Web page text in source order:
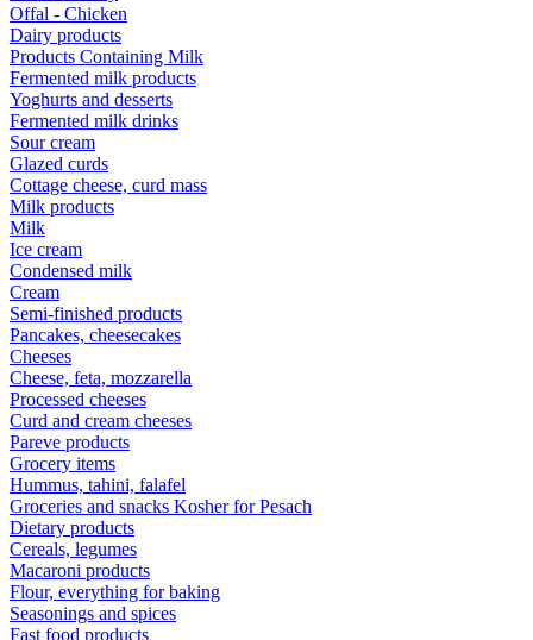
Offal - Chicken
Dairy products
Products Containing Milk
Fermented milk products
Yoghurts and desserts
Fermented milk drinks
Sour cream
Glazed curds
Cottage cheese, curd mass
Milk products
Milk
Ice cream
Condensed milk
Cream
Semi-finished products
Pancakes, cheesecakes
Cheeses
Cheese, feta, mozzarella
Processed cheeses
Curd and cream cheeses
Pareve products
Grocery items
Hummus, tahini, falafel
Groceries and snacks Kosher for Pesach
Dietary products
Cereals, legumes
Macaroni products
Flour, everything for baking
Seasonings and spices
Fast food products